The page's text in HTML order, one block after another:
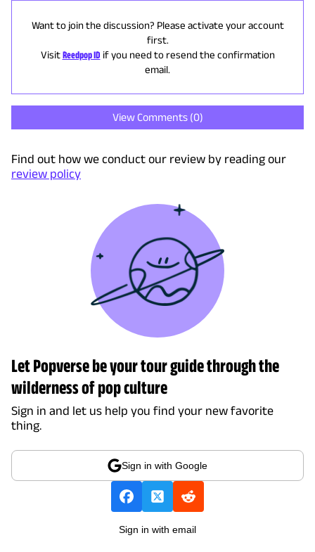
Want to join the discussion? Please activate your account
first.
Visit Reedpop ID if you need to resend the confirmation
email.
View Comments (0)
Find out how we conduct our review by reading our
review policy
Let Popverse be your tour guide through the
wilderness of pop culture
Sign in and let us help you find your new favorite
thing.
Sign in with Google
Sign in with email